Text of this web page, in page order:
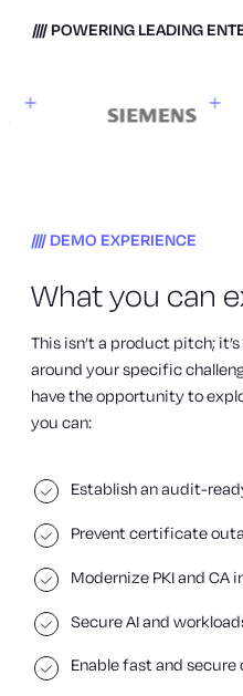
POWERING LEADING
DEMO EXPERIENCE
What you can
This isn’t a product pitch;
around your specific
have the opportunity to
you can:
Establish an audit-
Prevent certificate
Modernize PKI and CA
Secure AI and
Enable fast and secure